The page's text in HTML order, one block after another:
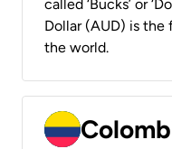
called ‘Bucks’ or
Dollar (AUD) is
the world.